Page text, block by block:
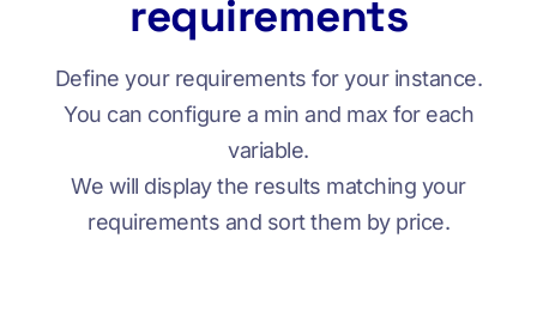
requirements
Define your requirements for your instance.
You can configure a min and max for each
variable.
We will display the results matching your
requirements and sort them by price.